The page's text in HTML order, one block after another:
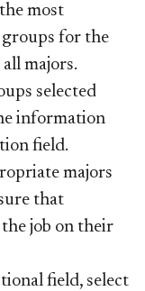
most
for the
majors.
selected
information
field.
majors
that
job on their
field, select